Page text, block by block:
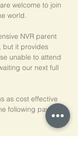
welcome to join
world.
NVR parent
but it provides
unable to attend
our next full
as cost effective
following payment